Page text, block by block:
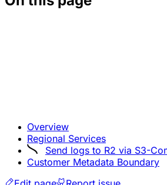
Overview
Regional Services
Send logs to R2 via S3-
Customer Metadata Boundary